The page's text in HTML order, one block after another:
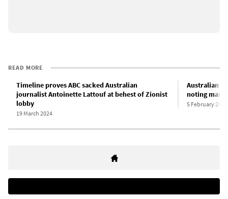
READ MORE
Timeline proves ABC sacked Australian
journalist Antoinette Lattouf at behest of Zionist
lobby
19 March 2024
Australian
noting mass
5 February 2025